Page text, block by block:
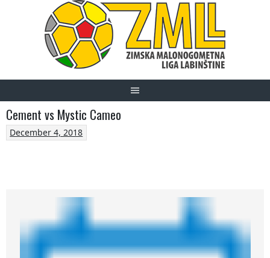
Cement vs Mystic Cameo
December 4, 2018